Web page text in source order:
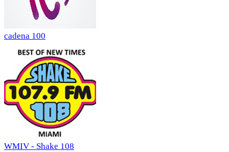
cadena 100
WMIV - Shake 108